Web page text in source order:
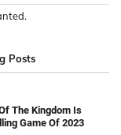
Posts
The Kingdom Is
Game Of 2023